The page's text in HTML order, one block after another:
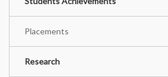
Placements
Research